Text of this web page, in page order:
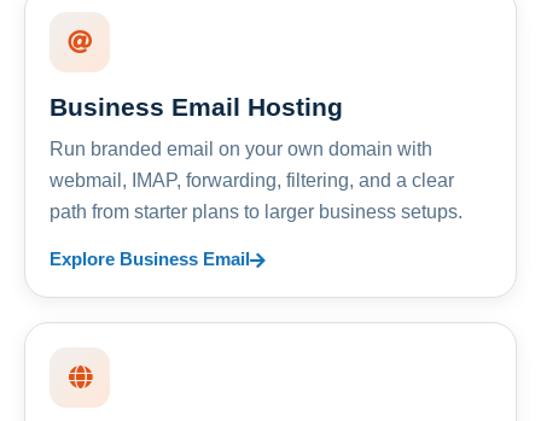
Business Email Hosting
Run branded email on your own domain with
webmail, IMAP, forwarding, filtering, and a clear
path from starter plans to larger business setups.
Explore Business Email